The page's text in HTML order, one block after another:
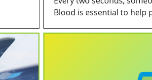
Blood is essential to help